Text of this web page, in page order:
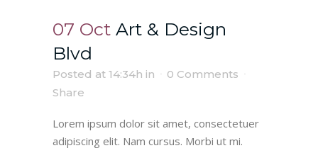
07 Oct Art & Design
Blvd
Posted at 14:34h in
0 Comments
Share
Lorem ipsum dolor sit amet, consectetuer
adipiscing elit. Nam cursus. Morbi ut mi.